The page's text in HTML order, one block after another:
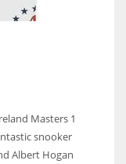
Masters 1
snooker
Albert Hogan